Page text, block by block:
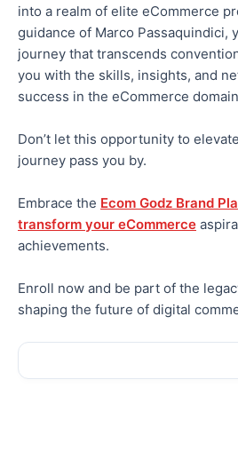
into a realm of elite eCommerce
guidance of Marco Passaquindici,
journey that transcends
you with the skills, insights, and
success in the eCommerce
Don’t let this opportunity to
journey pass you by.
Embrace the Ecom Godz Brand
transform your eCommerce
achievements.
Enroll now and be part of the
shaping the future of digital